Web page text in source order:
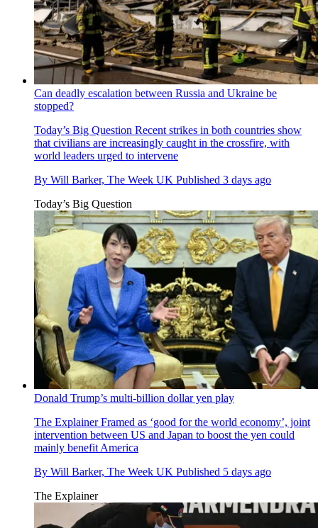
Can deadly escalation between Russia and Ukraine be
stopped?
Today’s Big Question Recent strikes in both countries show
that civilians are increasingly caught in the crossfire, with
world leaders urged to intervene
By Will Barker, The Week UK Published 3 days ago
Today’s Big Question
Donald Trump’s multi-billion dollar yen play
The ExplainerFramed as ‘good for the world economy’, joint
intervention between US and Japan to boost the yen could
mainly benefit America
By Will Barker, The Week UK Published 5 days ago
The Explainer